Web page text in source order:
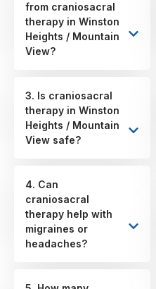
from craniosacral
therapy in Winston
Heights / Mountain
View?
3. Is craniosacral
therapy in Winston
Heights / Mountain
View safe?
4. Can
craniosacral
therapy help with
migraines or
headaches?